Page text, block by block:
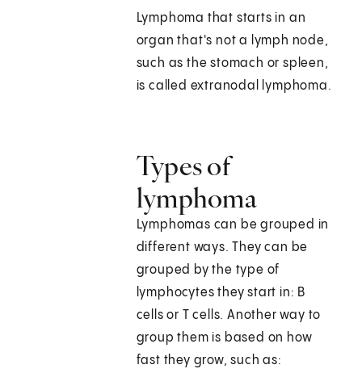
Lymphoma that starts in an
organ that's not a lymph node,
such as the stomach or spleen,
is called extranodal lymphoma.
Types of
lymphoma
Lymphomas can be grouped in
different ways. They can be
grouped by the type of
lymphocytes they start in: B
cells or T cells. Another way to
group them is based on how
fast they grow, such as: